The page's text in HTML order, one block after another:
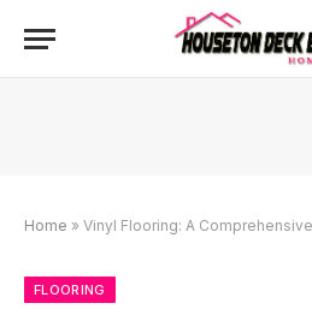
Home » Vinyl Flooring: A Comprehensive Guide
FLOORING